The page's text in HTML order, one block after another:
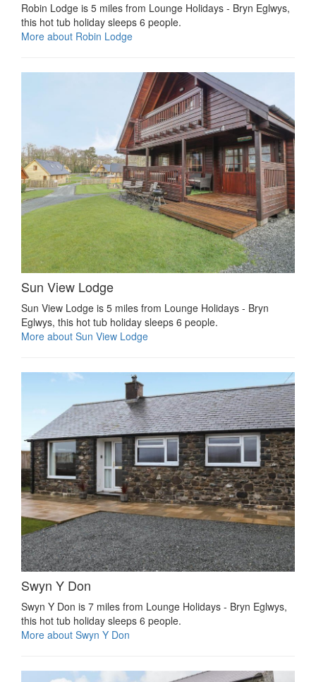
Robin Lodge is 5 miles from Lounge Holidays - Bryn Eglwys,
this hot tub holiday sleeps 6 people.
More about Robin Lodge
Sun View Lodge
Sun View Lodge is 5 miles from Lounge Holidays - Bryn
Eglwys, this hot tub holiday sleeps 6 people.
More about Sun View Lodge
Swyn Y Don
Swyn Y Don is 7 miles from Lounge Holidays - Bryn Eglwys,
this hot tub holiday sleeps 6 people.
More about Swyn Y Don